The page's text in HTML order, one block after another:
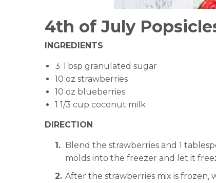
4th of July
INGREDIENTS
3 Tbsp granulated sugar
10 oz strawberries
10 oz blueberries
1 1/3 cup coconut milk
DIRECTION
Blend the strawberries and 1
molds into the freezer and let it
After the strawberries mix is